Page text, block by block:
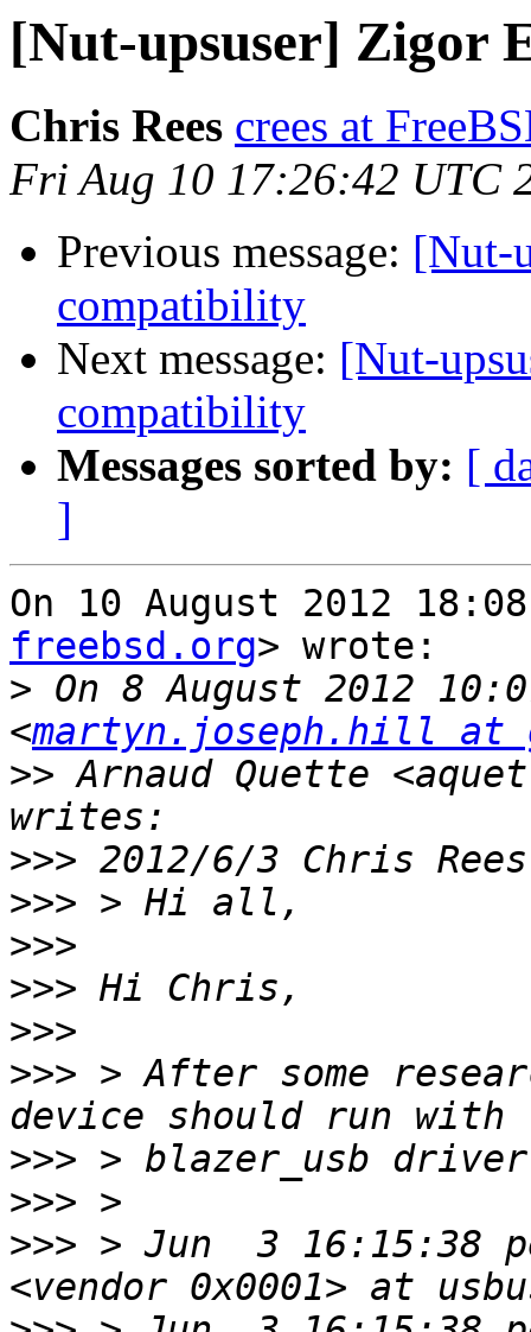
[Nut-upsuser] Zigor
Chris Rees crees at
Fri Aug 10 17:26:42 UTC
Previous message: [Nut-
compatibility
Next message: [Nut-
compatibility
Messages sorted by: [
]
On 10 August 2012
freebsd.org> wrote:
> On 8 August 2012
<martyn.joseph.hill at
>> Arnaud Quette
>>>
>>>
>>>
>>>
>>>
>>> > After some
>>>
>>>
>>> > Jun  3 16:15:38